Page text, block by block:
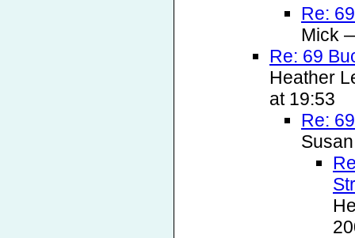
Re:
Mick
Re: 69
Heather
at 19:53
Re: